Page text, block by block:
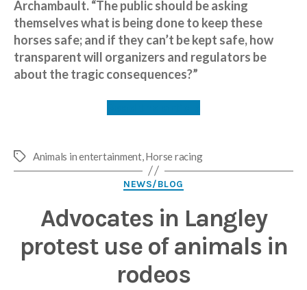
Archambault. “The public should be asking
themselves what is being done to keep these
horses safe; and if they can’t be kept safe, how
transparent will organizers and regulators be
about the tragic consequences?”
TagsAnimals in entertainment,Horse racing
Categories
NEWS/BLOG
Advocates in Langley
protest use of animals in
rodeos